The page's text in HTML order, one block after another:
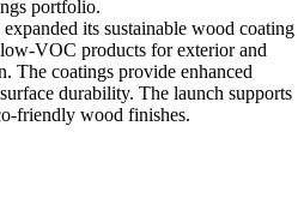
portfolio.
expanded its sustainable wood coating
VOC products for exterior and
The coatings provide enhanced
durability. The launch supports
friendly wood finishes.